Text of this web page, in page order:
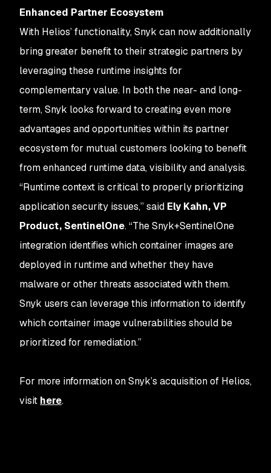
Enhanced Partner Ecosystem
With Helios’ functionality, Snyk can now additionally
bring greater benefit to their strategic partners by
leveraging these runtime insights for
complementary value. In both the near- and long-
term, Snyk looks forward to creating even more
advantages and opportunities within its partner
ecosystem for mutual customers looking to benefit
from enhanced runtime data, visibility and analysis.
“Runtime context is critical to properly prioritizing
application security issues,” said Ely Kahn, VP
Product, SentinelOne. “The Snyk+SentinelOne
integration identifies which container images are
deployed in runtime and whether they have
malware or other threats associated with them.
Snyk users can leverage this information to identify
which container image vulnerabilities should be
prioritized for remediation.”
For more information on Snyk’s acquisition of Helios,
visit here.